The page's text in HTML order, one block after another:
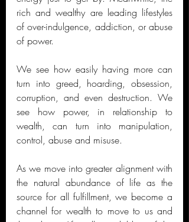
rich and wealthy are leading lifestyles
of over-indulgence, addiction, or abuse
of power.
We see how easily having more can
turn into greed, hoarding, obsession,
corruption, and even destruction. We
see how power, in relationship to
wealth, can turn into manipulation,
control, abuse and misuse.
As we move into greater alignment with
the natural abundance of life as the
source for all fulfillment, we become a
channel for wealth to move to us and